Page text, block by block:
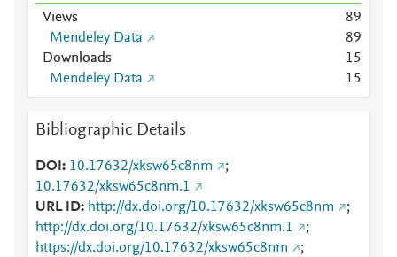
Views 89
Mendeley Data
89
Downloads
15
Mendeley Data
15
Bibliographic Details
DOI 10.17632/xksw65c8nm
;
10.17632/xksw65c8nm.1
URL ID
http://dx.doi.org/10.17632/xksw65c8nm
;
http://dx.doi.org/10.17632/xksw65c8nm.1
;
https://dx.doi.org/10.17632/xksw65c8nm
;